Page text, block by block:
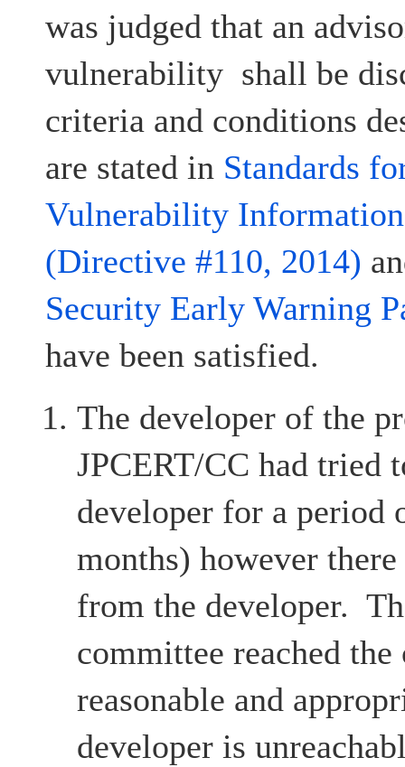
was judged that an
vulnerability shall be
criteria and conditions
are stated in Standards
Vulnerability Information
(Directive #110, 2014)
Security Early Warning
have been satisfied.
The developer of the
JPCERT/CC had tried
developer for a period
months) however there
from the developer.
committee reached
reasonable and
developer is